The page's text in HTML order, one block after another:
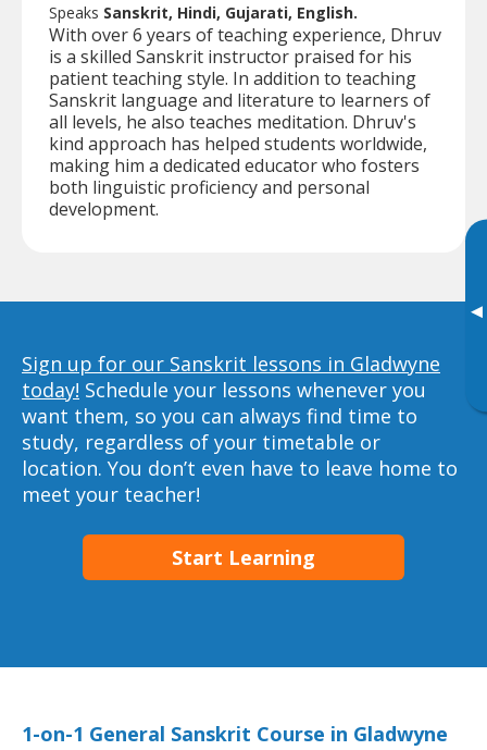
▸
Speaks Sanskrit, Hindi, Gujarati, English.
With over 6 years of teaching experience, Dhruv
is a skilled Sanskrit instructor praised for his
patient teaching style. In addition to teaching
Sanskrit language and literature to learners of
all levels, he also teaches meditation. Dhruv's
kind approach has helped students worldwide,
making him a dedicated educator who fosters
both linguistic proficiency and personal
development.
Sign up for our Sanskrit lessons in Gladwyne
today! Schedule your lessons whenever you
want them, so you can always find time to
study, regardless of your timetable or
location. You don’t even have to leave home to
meet your teacher!
Start Learning
1-on-1 General Sanskrit Course in Gladwyne